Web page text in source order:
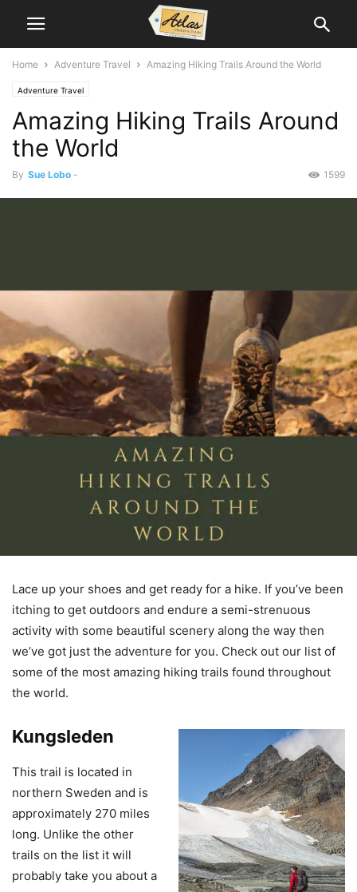
Home Adventure Travel Amazing Hiking Trails Around the World
Adventure Travel
Amazing Hiking Trails Around
the World
By Sue Lobo - 1599
Lace up your shoes and get ready for a hike. If you’ve been
itching to get outdoors and endure a semi-strenuous
activity with some beautiful scenery along the way then
we’ve got just the adventure for you. Check out our list of
some of the most amazing hiking trails found throughout
the world.
Kungsleden
This trail is located in
northern Sweden and is
approximately 270 miles
long. Unlike the other
trails on the list it will
probably take you about a